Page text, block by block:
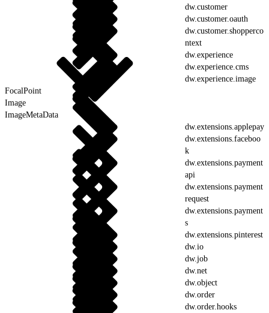
dw.customer
dw.customer.oauth
dw.customer.shopperco
ntext
dw.experience
dw.experience.cms
dw.experience.image
FocalPoint
Image
ImageMetaData
dw.extensions.applepay
dw.extensions.faceboo
k
dw.extensions.payment
api
dw.extensions.payment
request
dw.extensions.payment
s
dw.extensions.pinterest
dw.io
dw.job
dw.net
dw.object
dw.order
dw.order.hooks